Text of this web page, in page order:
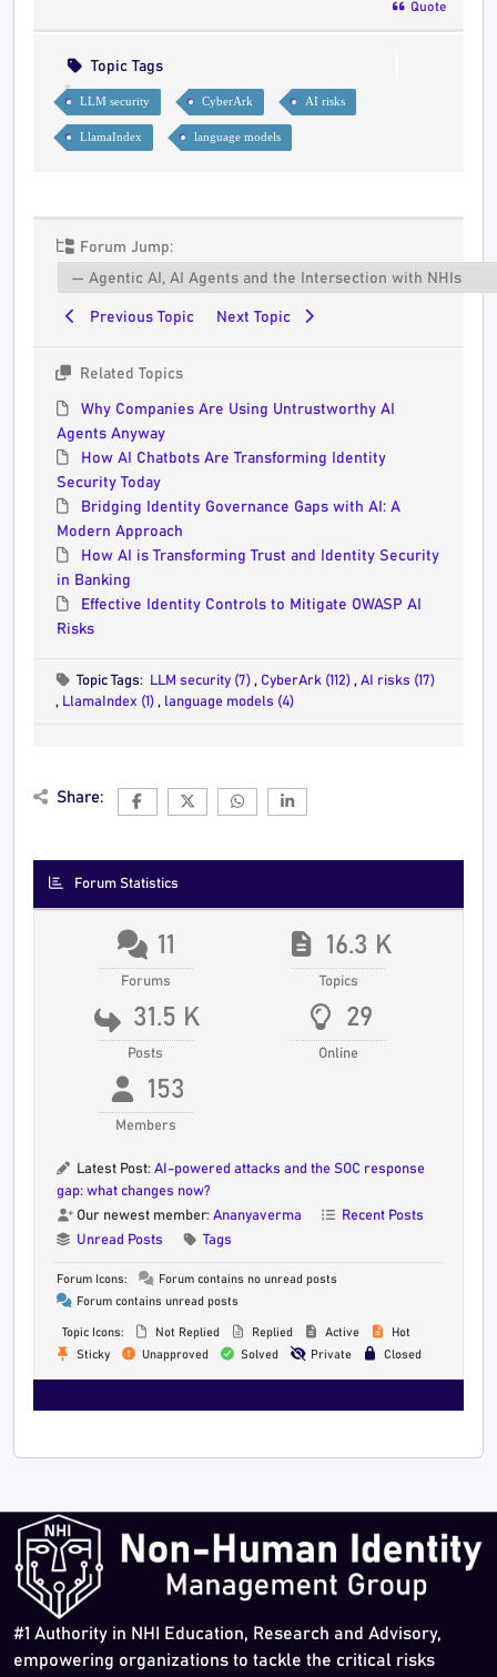
Quote
Topic Tags
LLM security CyberArk AI risks
LlamaIndex language models
Forum Jump:
Previous Topic Next Topic
Related Topics
Why Companies Are Using Untrustworthy AI
Agents Anyway
How AI Chatbots Are Transforming Identity
Security Today
Bridging Identity Governance Gaps with AI: A
Modern Approach
How AI is Transforming Trust and Identity Security
in Banking
Effective Identity Controls to Mitigate OWASP AI
Risks
Topic Tags: LLM security (7), CyberArk (112), AI risks (17)
, LlamaIndex (1) , language models (4)
Share:
Forum Statistics
11
Forums
16.3 K
Topics
31.5 K
Posts
29
Online
153
Members
Latest Post: AI-powered attacks and the SOC response
gap: what changes now?
Our newest member: Ananyaverma
Recent Posts
Unread Posts
Tags
Forum Icons:
Forum contains no unread posts
Forum contains unread posts
Topic Icons: Not Replied Replied Active
Hot
Sticky
Unapproved Solved Private Closed
#1 Authority in NHI Education, Research and Advisory,
empowering organizations to tackle the critical risks